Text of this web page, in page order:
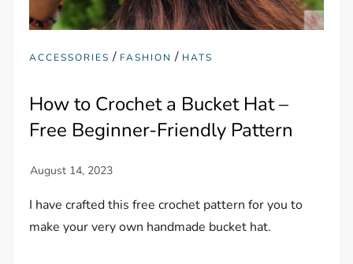
ACCESSORIES / FASHION / HATS
How to Crochet a Bucket Hat –
Free Beginner-Friendly Pattern
I have crafted this free crochet pattern for you to
make your very own handmade bucket hat.